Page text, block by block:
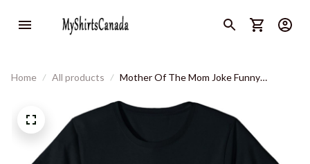
Home All products
Mother Of The Mom Joke Funny
Shirt